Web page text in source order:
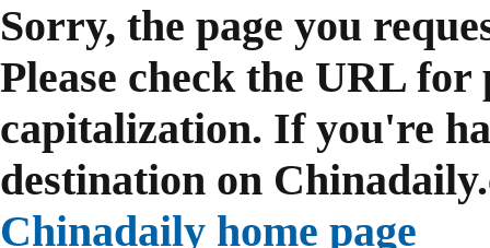
Sorry, the page you
Please check the URL
capitalization. If you're
destination on
Chinadaily home page